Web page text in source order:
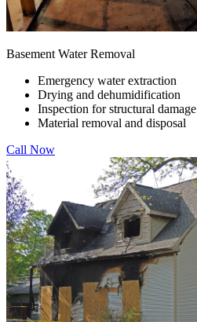
Basement Water Removal
Emergency water extraction
Drying and dehumidification
Inspection for structural damage
Material removal and disposal
Call Now